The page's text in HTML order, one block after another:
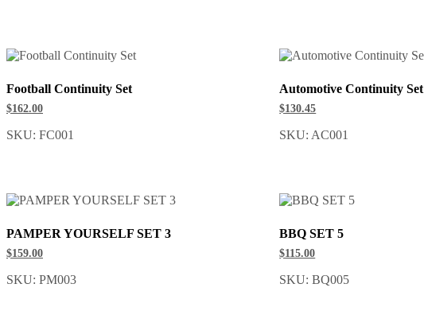
Football Continuity Set
$162.00
SKU: FC001
Automotive Continuity Set
$130.45
SKU: AC001
PAMPER YOURSELF SET 3
$159.00
SKU: PM003
BBQ SET 5
$115.00
SKU: BQ005